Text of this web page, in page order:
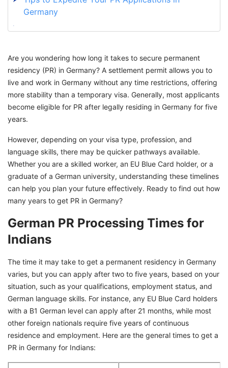
Germany
Speed Up Your Germany PR Journey with
Are you wondering how long it takes to secure permanent
residency (PR) in Germany? A settlement permit allows you to
live and work in Germany without any time restrictions, offering
more stability than a temporary visa. Generally, most applicants
become eligible for PR after legally residing in Germany for five
years.
However, depending on your visa type, profession, and
language skills, there may be quicker pathways available.
Whether you are a skilled worker, an EU Blue Card holder, or a
graduate of a German university, understanding these timelines
can help you plan your future effectively. Ready to find out how
many years to get PR in Germany?
German PR Processing Times for
Indians
The time it may take to get a permanent residency in Germany
varies, but you can apply after two to five years, based on your
situation, such as your qualifications, employment status, and
German language skills. For instance, any EU Blue Card holders
with a B1 German level can apply after 21 months, while most
other foreign nationals require five years of continuous
residence and employment. Here are the general times to get a
PR in Germany for Indians: